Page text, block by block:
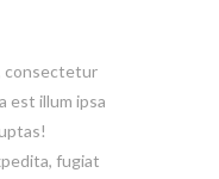
consectetur
est illum ipsa
fugiat